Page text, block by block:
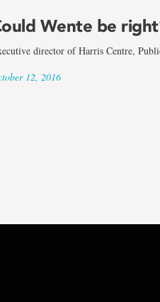
Wente be
director of Harris Centre,
12, 2016